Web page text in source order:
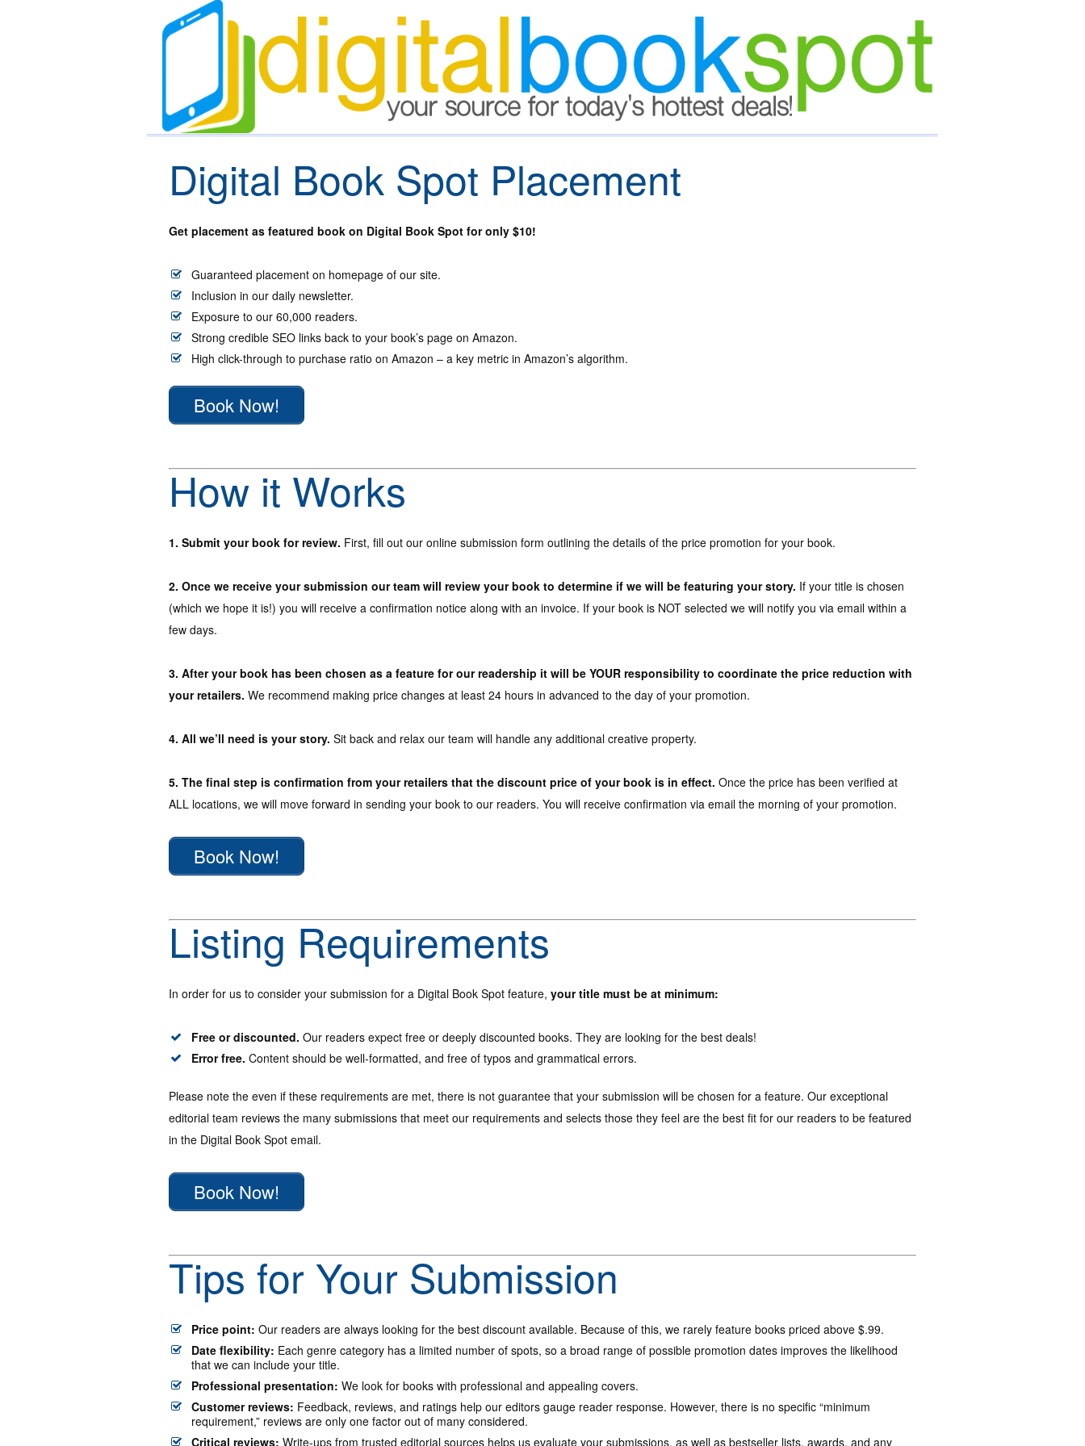
Digital Book Spot Placement
Get placement as featured book on Digital Book Spot for only $10!
Guaranteed placement on homepage of our site.
Inclusion in our daily newsletter.
Exposure to our 60,000 readers.
Strong credible SEO links back to your book’s page on Amazon.
High click-through to purchase ratio on Amazon – a key metric in Amazon’s algorithm.
Book Now!
How it Works
1. Submit your book for review. First, fill out our online submission form outlining the details of the price promotion for your book.
2. Once we receive your submission our team will review your book to determine if we will be featuring your story. If your title is chosen
(which we hope it is!) you will receive a confirmation notice along with an invoice. If your book is NOT selected we will notify you via email within a
few days.
3. After your book has been chosen as a feature for our readership it will be YOUR responsibility to coordinate the price reduction with
your retailers. We recommend making price changes at least 24 hours in advanced to the day of your promotion.
4. All we’ll need is your story. Sit back and relax our team will handle any additional creative property.
5. The final step is confirmation from your retailers that the discount price of your book is in effect. Once the price has been verified at
ALL locations, we will move forward in sending your book to our readers. You will receive confirmation via email the morning of your promotion.
Book Now!
Listing Requirements
In order for us to consider your submission for a Digital Book Spot feature, your title must be at minimum:
Free or discounted. Our readers expect free or deeply discounted books. They are looking for the best deals!
Error free. Content should be well-formatted, and free of typos and grammatical errors.
Please note the even if these requirements are met, there is not guarantee that your submission will be chosen for a feature. Our exceptional
editorial team reviews the many submissions that meet our requirements and selects those they feel are the best fit for our readers to be featured
in the Digital Book Spot email.
Book Now!
Tips for Your Submission
Price point: Our readers are always looking for the best discount available. Because of this, we rarely feature books priced above $.99.
Date flexibility: Each genre category has a limited number of spots, so a broad range of possible promotion dates improves the likelihood
that we can include your title.
Professional presentation: We look for books with professional and appealing covers.
Customer reviews: Feedback, reviews, and ratings help our editors gauge reader response. However, there is no specific “minimum
requirement,” reviews are only one factor out of many considered.
Critical reviews: Write-ups from trusted editorial sources helps us evaluate your submissions, as well as bestseller lists, awards, and any